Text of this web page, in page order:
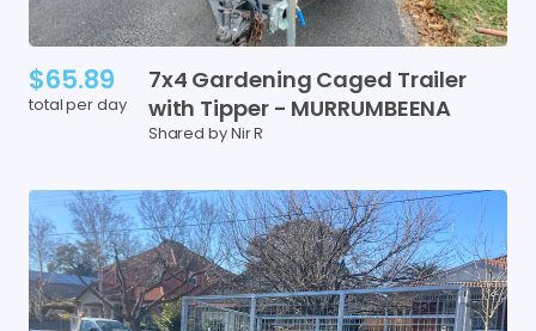
$65.89
total per day
7x4 Gardening Caged Trailer
with Tipper - MURRUMBEENA
Shared by Nir R